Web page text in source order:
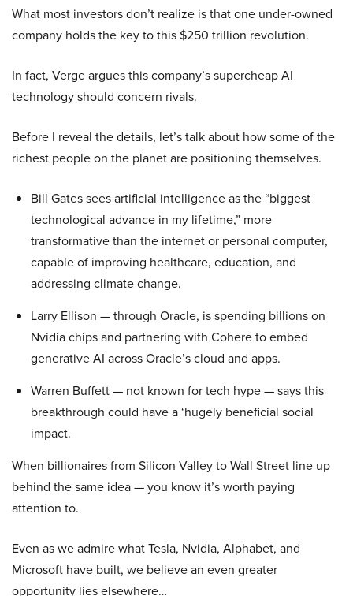
What most investors don’t realize is that one under-owned
company holds the key to this $250 trillion revolution.
In fact, Verge argues this company’s supercheap AI
technology should concern rivals.
Before I reveal the details, let’s talk about how some of the
richest people on the planet are positioning themselves.
Bill Gates sees artificial intelligence as the “biggest
technological advance in my lifetime,” more
transformative than the internet or personal computer,
capable of improving healthcare, education, and
addressing climate change.
Larry Ellison — through Oracle, is spending billions on
Nvidia chips and partnering with Cohere to embed
generative AI across Oracle’s cloud and apps.
Warren Buffett — not known for tech hype — says this
breakthrough could have a ‘hugely beneficial social
impact.
When billionaires from Silicon Valley to Wall Street line up
behind the same idea — you know it’s worth paying
attention to.
Even as we admire what Tesla, Nvidia, Alphabet, and
Microsoft have built, we believe an even greater
opportunity lies elsewhere…